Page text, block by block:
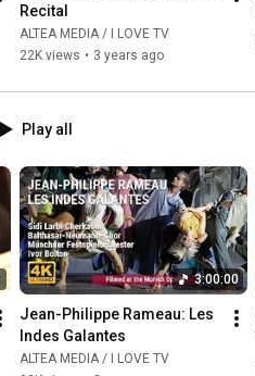
Recital
ALTEA MEDIA / I LOVE TV
22K views • 3 years ago
Play all
3:00:00
Jean-Philippe Rameau: Les
Indes Galantes
ALTEA MEDIA / I LOVE TV